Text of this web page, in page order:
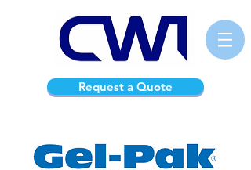
Request a Quote